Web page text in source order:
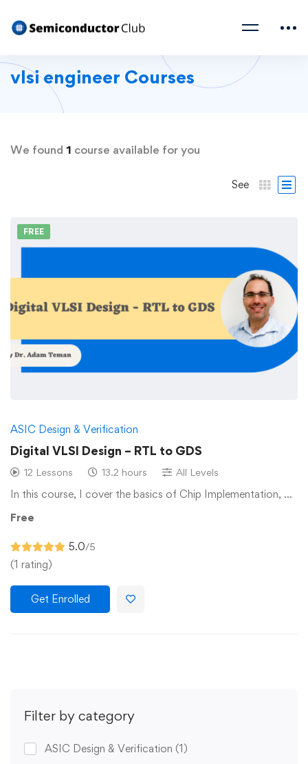
vlsi engineer Courses
Filter by category
ASIC Design & Verification (1)
We found 1 course available for you
See
FREE
ASIC Design & Verification
Digital VLSI Design – RTL to GDS
12 Lessons 13.2 hours All Levels
In this course, I cover the basics of Chip Implementation, …
Free
5.0/5
(1 rating)
Get Enrolled